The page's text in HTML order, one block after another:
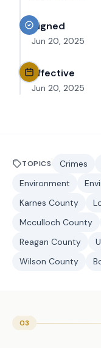
Signed
Jun 20, 2025
Effective
Jun 20, 2025
TOPICS Crimes
Environment
Karnes County
Mcculloch County
Reagan County
Wilson County
03